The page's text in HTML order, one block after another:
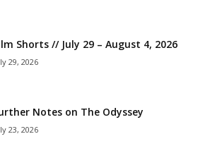
Shorts // July 29 – August 4, 2026
29, 2026
Notes on The Odyssey
23, 2026